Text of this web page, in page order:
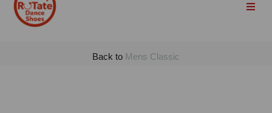
Back to Mens Classic